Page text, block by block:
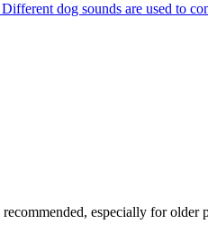
dog sounds are used to
especially for